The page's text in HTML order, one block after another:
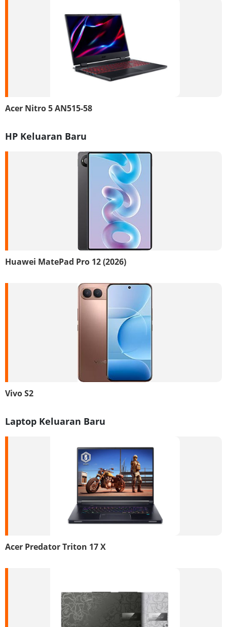
Acer Nitro 5 AN515-58
HP Keluaran Baru
Huawei MatePad Pro 12 (2026)
Vivo S2
Laptop Keluaran Baru
Acer Predator Triton 17 X